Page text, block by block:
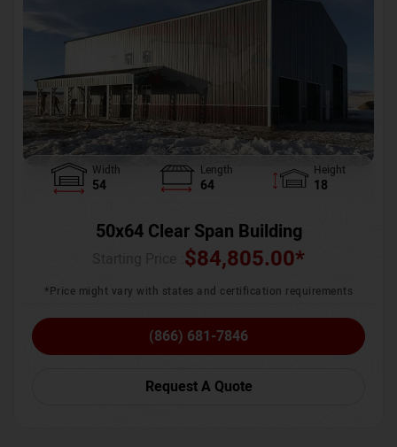
Width
54
Length
64
Height
18
50x64 Clear Span Building
$84,805.00*
*Price might vary with states and certification requirements
(866) 681-7846
Request A Quote